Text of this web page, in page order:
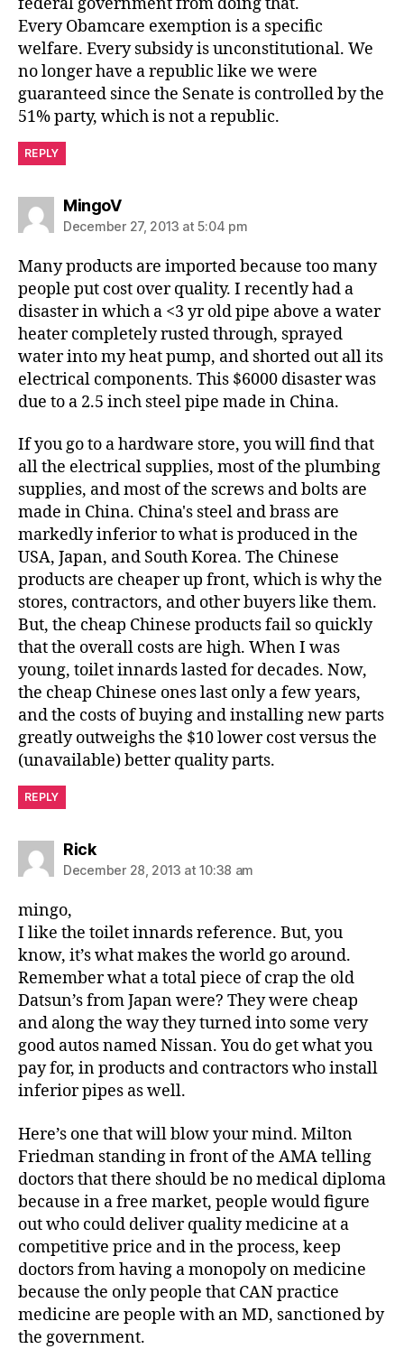
Every Obamcare exemption is a specific
welfare. Every subsidy is unconstitutional. We
no longer have a republic like we were
guaranteed since the Senate is controlled by the
51% party, which is not a republic.
REPLY
MingoVsays:
December 27, 2013 at 5:04 pm
Many products are imported because too many
people put cost over quality. I recently had a
disaster in which a <3 yr old pipe above a water
heater completely rusted through, sprayed
water into my heat pump, and shorted out all its
electrical components. This $6000 disaster was
due to a 2.5 inch steel pipe made in China.
If you go to a hardware store, you will find that
all the electrical supplies, most of the plumbing
supplies, and most of the screws and bolts are
made in China. China's steel and brass are
markedly inferior to what is produced in the
USA, Japan, and South Korea. The Chinese
products are cheaper up front, which is why the
stores, contractors, and other buyers like them.
But, the cheap Chinese products fail so quickly
that the overall costs are high. When I was
young, toilet innards lasted for decades. Now,
the cheap Chinese ones last only a few years,
and the costs of buying and installing new parts
greatly outweighs the $10 lower cost versus the
(unavailable) better quality parts.
REPLY
Ricksays:
December 28, 2013 at 10:38 am
mingo,
I like the toilet innards reference. But, you
know, it’s what makes the world go around.
Remember what a total piece of crap the old
Datsun’s from Japan were? They were cheap
and along the way they turned into some very
good autos named Nissan. You do get what you
pay for, in products and contractors who install
inferior pipes as well.
Here’s one that will blow your mind. Milton
Friedman standing in front of the AMA telling
doctors that there should be no medical diploma
because in a free market, people would figure
out who could deliver quality medicine at a
competitive price and in the process, keep
doctors from having a monopoly on medicine
because the only people that CAN practice
medicine are people with an MD, sanctioned by
the government.